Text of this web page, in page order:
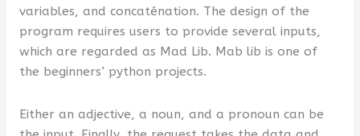
variables, and concaténation. The design of the
program requires users to provide several inputs,
which are regarded as Mad Lib. Mab lib is one of
the beginners’ python projects.
Either an adjective, a noun, and a pronoun can be